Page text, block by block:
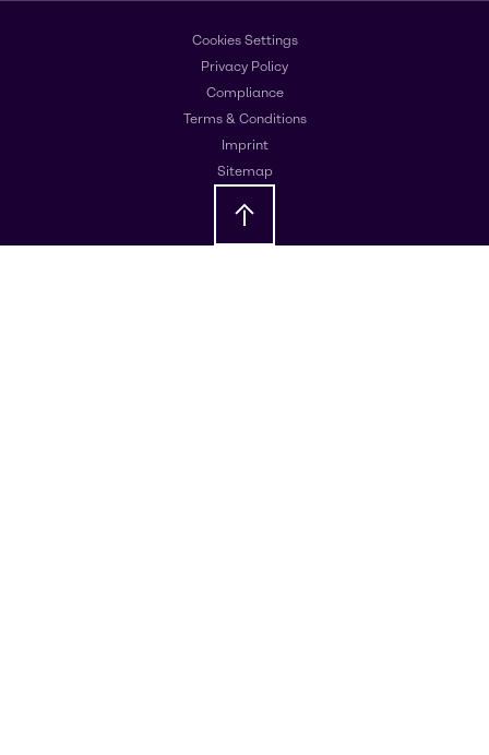
Cookies Settings
Privacy Policy
Compliance
Terms & Conditions
Imprint
Sitemap